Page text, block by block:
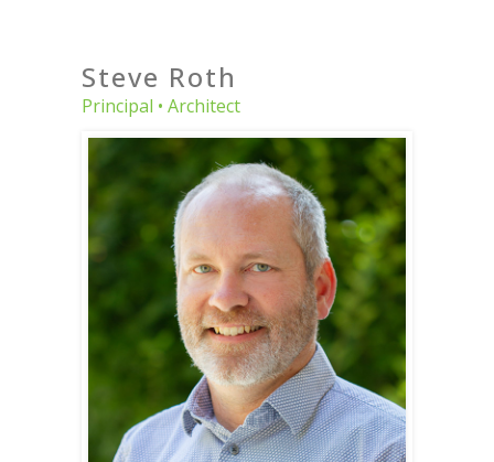
Steve Roth
Principal • Architect